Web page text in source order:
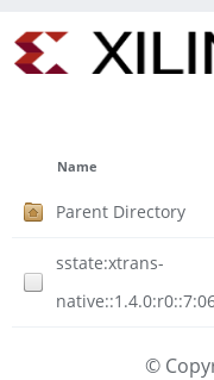
Name
Parent Directory
sstate:xtrans-
©